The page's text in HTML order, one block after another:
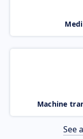
Machine
See